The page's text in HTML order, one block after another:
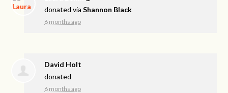
donated viaShannon Black
6 months ago
David Holt
donated
6 months ago